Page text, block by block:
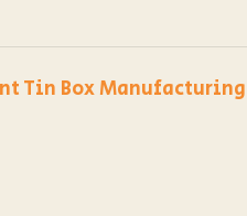
Tin Box Manufacturing